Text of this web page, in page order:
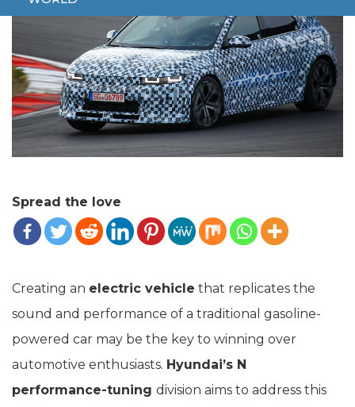
Spread the love
Creating an electric vehicle that replicates the
sound and performance of a traditional gasoline-
powered car may be the key to winning over
automotive enthusiasts. Hyundai’s N
performance-tuning division aims to address this